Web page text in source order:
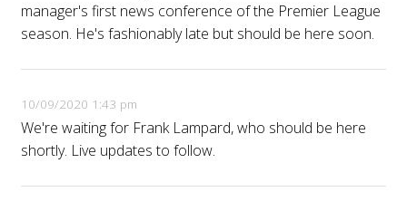
manager's first news conference of the Premier League
season. He's fashionably late but should be here soon.
10/09/2020 1:43 pm
We're waiting for Frank Lampard, who should be here
shortly. Live updates to follow.